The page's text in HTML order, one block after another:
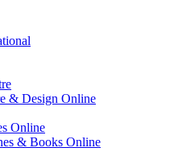
& Design Online
Online
& Books Online